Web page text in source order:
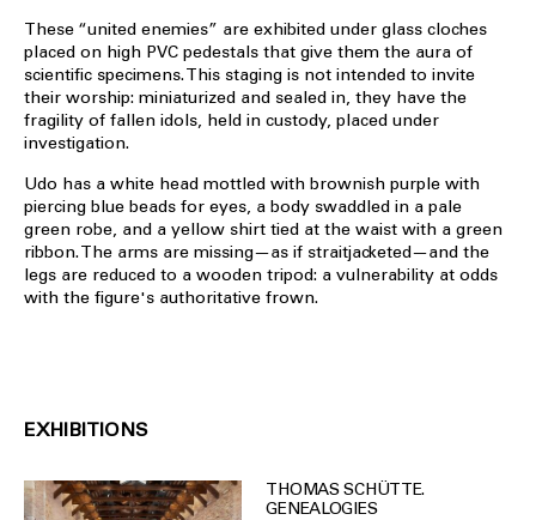
These “united enemies” are exhibited under glass cloches
placed on high PVC pedestals that give them the aura of
scientific specimens. This staging is not intended to invite
their worship: miniaturized and sealed in, they have the
fragility of fallen idols, held in custody, placed under
investigation.
Udo has a white head mottled with brownish purple with
piercing blue beads for eyes, a body swaddled in a pale
green robe, and a yellow shirt tied at the waist with a green
ribbon. The arms are missing—as if straitjacketed—and the
legs are reduced to a wooden tripod: a vulnerability at odds
with the figure's authoritative frown.
EXHIBITIONS
THOMAS SCHÜTTE.
GENEALOGIES